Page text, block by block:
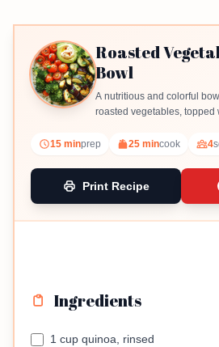
Roasted
Bowl
A nutritious and colorful
roasted vegetables, topped
15 minprep 25 mincook 4
Print Recipe
Ingredients
1 cup quinoa, rinsed